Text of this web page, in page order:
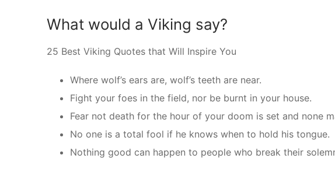
What would a Viking say?
25 Best Viking Quotes that Will Inspire You
Where wolf’s ears are, wolf’s teeth are near.
Fight your foes in the field, nor be burnt in your house.
Fear not death for the hour of your doom is set and none
No one is a total fool if he knows when to hold his tongue.
Nothing good can happen to people who break their